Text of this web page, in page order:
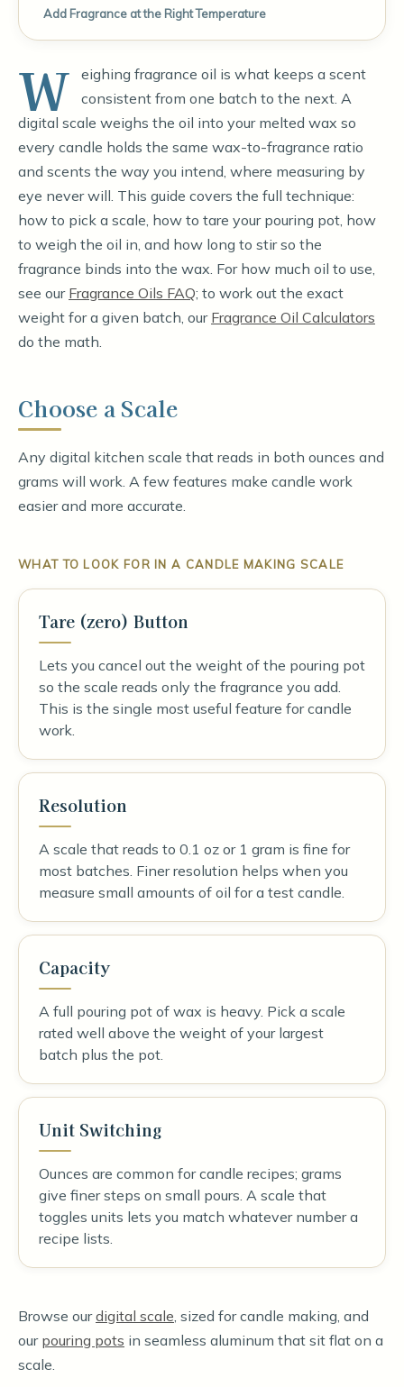
W
eighing fragrance oil is what keeps a scent
consistent from one batch to the next. A
digital scale weighs the oil into your melted wax so
every candle holds the same wax-to-fragrance ratio
and scents the way you intend, where measuring by
eye never will. This guide covers the full technique:
how to pick a scale, how to tare your pouring pot, how
to weigh the oil in, and how long to stir so the
fragrance binds into the wax. For how much oil to use,
see our Fragrance Oils FAQ; to work out the exact
weight for a given batch, our Fragrance Oil Calculators
do the math.
Choose a Scale
Any digital kitchen scale that reads in both ounces and
grams will work. A few features make candle work
easier and more accurate.
WHAT TO LOOK FOR IN A CANDLE MAKING SCALE
Tare (zero) Button
Lets you cancel out the weight of the pouring pot
so the scale reads only the fragrance you add.
This is the single most useful feature for candle
work.
Resolution
A scale that reads to 0.1 oz or 1 gram is fine for
most batches. Finer resolution helps when you
measure small amounts of oil for a test candle.
Capacity
A full pouring pot of wax is heavy. Pick a scale
rated well above the weight of your largest
batch plus the pot.
Unit Switching
Ounces are common for candle recipes; grams
give finer steps on small pours. A scale that
toggles units lets you match whatever number a
recipe lists.
Browse ourdigital scale, sized for candle making, and
our pouring pots in seamless aluminum that sit flat on a
scale.
Add Fragrance at the Right Temperature